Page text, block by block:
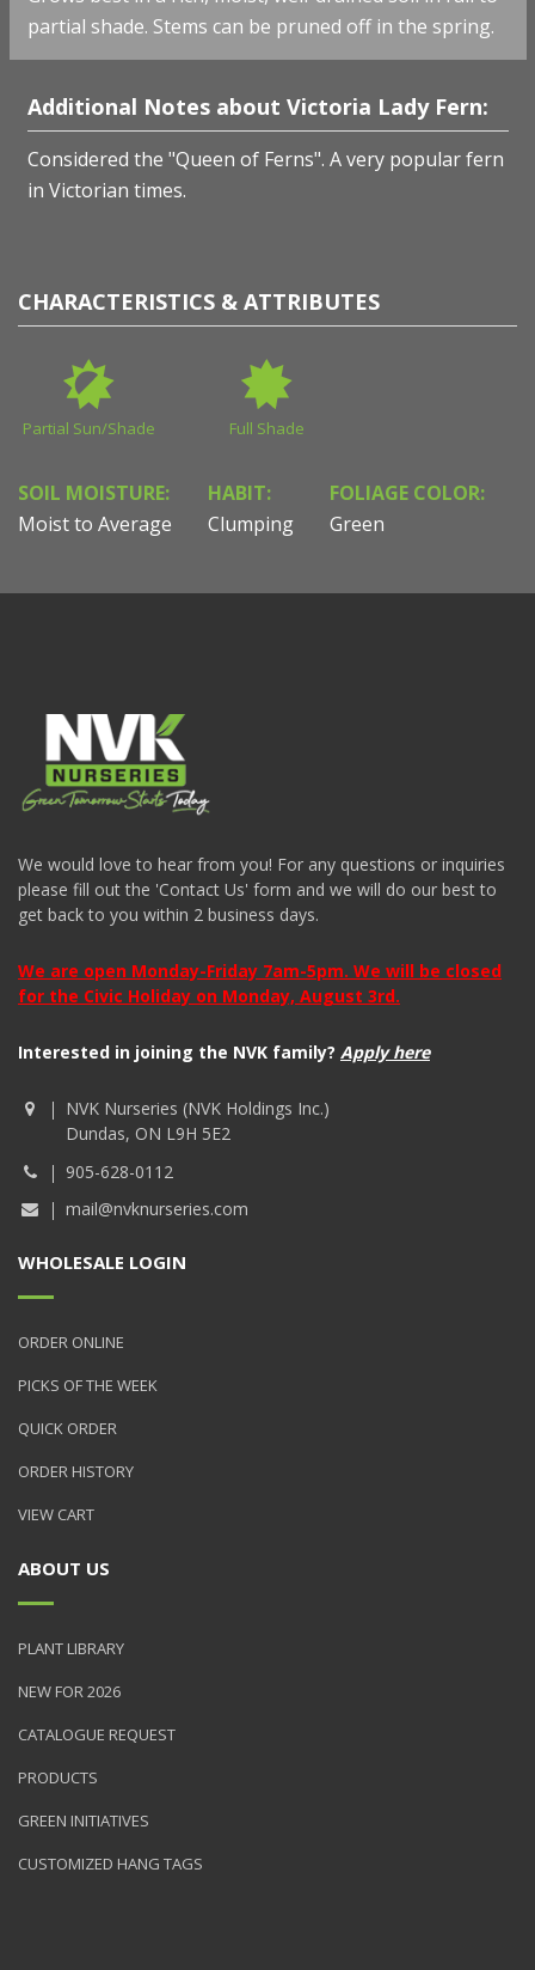
partial shade. Stems can be pruned off in the spring.
Additional Notes about Victoria Lady Fern:
Considered the "Queen of Ferns". A very popular fern
in Victorian times.
CHARACTERISTICS & ATTRIBUTES
Partial Sun/Shade Full Shade
SOIL MOISTURE:
Moist to Average
HABIT:
Clumping
FOLIAGE COLOR:
Green
We would love to hear from you! For any questions or inquiries
please fill out the 'Contact Us' form and we will do our best to
get back to you within 2 business days.
We are open Monday-Friday 7am-5pm. We will be closed
for the Civic Holiday on Monday, August 3rd.
Interested in joining the NVK family? Apply here
NVK Nurseries (NVK Holdings Inc.)
Dundas, ON L9H 5E2
905-628-0112
mail@nvknurseries.com
WHOLESALE LOGIN
ORDER ONLINE
PICKS OF THE WEEK
QUICK ORDER
ORDER HISTORY
VIEW CART
ABOUT US
PLANT LIBRARY
NEW FOR 2026
CATALOGUE REQUEST
PRODUCTS
GREEN INITIATIVES
CUSTOMIZED HANG TAGS